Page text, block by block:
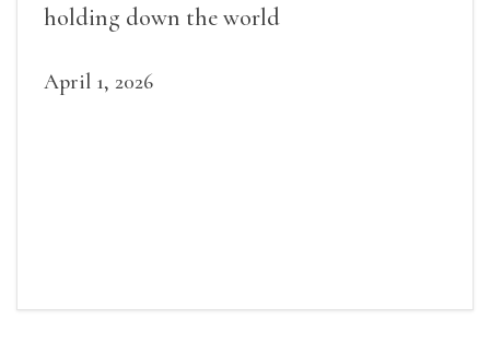
holding down the world
April 1, 2026